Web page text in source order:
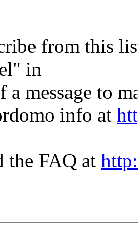
from this
in
a message to
info at
the FAQ at